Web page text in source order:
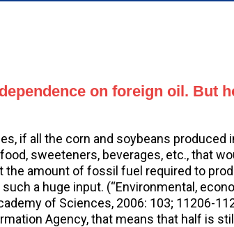
on foreign oil. But
if all the corn and soybeans produced
sweeteners, beverages, etc., that
amount of fossil fuel required to
a huge input. (“Environmental,
of Sciences, 2006: 103; 11206-
Agency, that means that half is